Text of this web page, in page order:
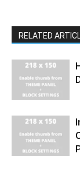
RELATED